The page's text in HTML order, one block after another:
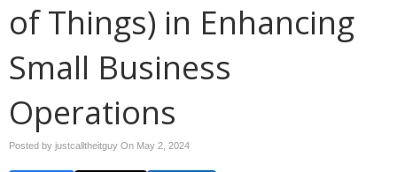
of Things) in Enhancing
Small Business
Operations
Posted by justcalltheitguy On May 2, 2024